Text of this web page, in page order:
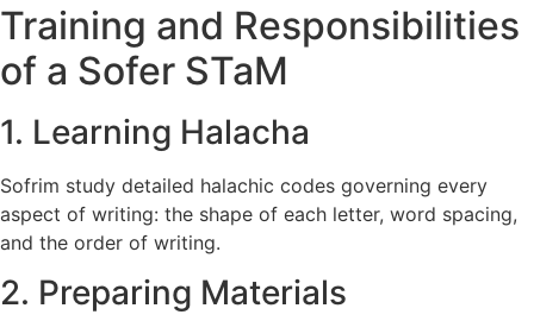
Training and Responsibilities
of a Sofer STaM
1. Learning Halacha
Sofrim study detailed halachic codes governing every
aspect of writing: the shape of each letter, word spacing,
and the order of writing.
2. Preparing Materials